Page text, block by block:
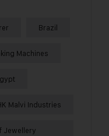
Brazil
Machines
Malvi Industries
Jewellery